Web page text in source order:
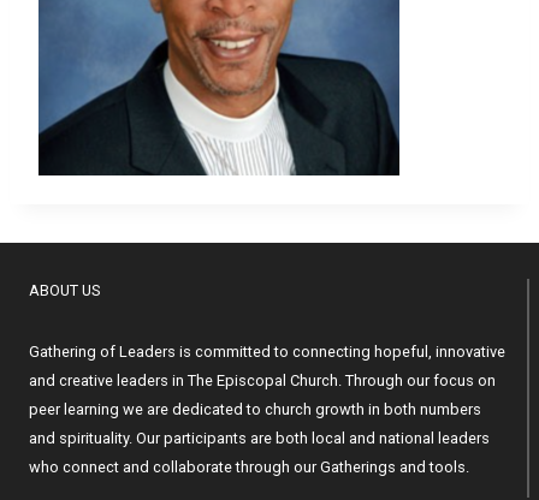
ABOUT US
Gathering of Leaders is committed to connecting hopeful, innovative
and creative leaders in The Episcopal Church. Through our focus on
peer learning we are dedicated to church growth in both numbers
and spirituality. Our participants are both local and national leaders
who connect and collaborate through our Gatherings and tools.